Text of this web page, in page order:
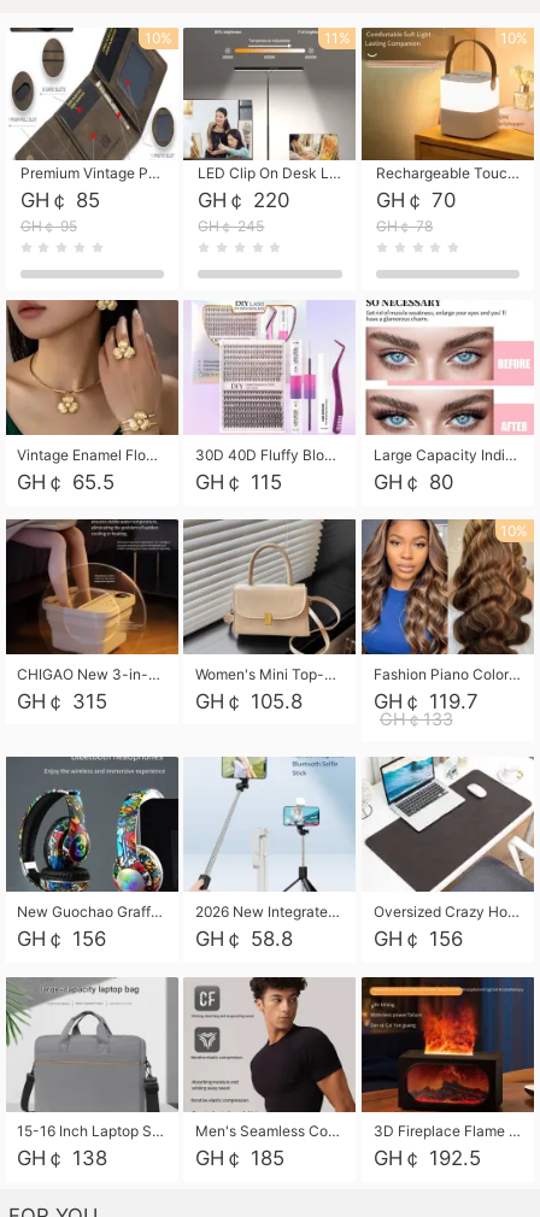
Premium Vintage PU Leather Three-Fold Card Holder, Magnetic Closure Multi-Functional Mini Card Pouch, Portable Card Organizer for ID, Bank Cards and Small Accessories
GH￠ 85
GH￠ 95
10%
LED Clip On Desk Lamp with Flexible Gooseneck, Dimmable & Timing Function, Eye-Friendly Study Reading Light for Bedroom Dorm, Children Desktop Learning Lamp
GH￠ 220
GH￠ 245
11%
Rechargeable Touch Sensor LED Night Light, Eye-friendly Warm Soft Glow Bedside Lamp, Portable Sleep Light for Bedroom, Night Wake-up & Ambient Decoration
GH￠ 70
GH￠ 78
10%
Vintage Enamel Flower Faux Pearl 4Pcs Jewelry Set, Gold Choker Necklace Drop Earrings Open Cuff Bangle Ring Matching Kit, Elegant Retro Floral Collar Accessory, Adjustable Lightweight Fashion Party Daily Decorative Gift Set for Women Girls
GH￠ 65.5
30D 40D Fluffy Bloom Cluster Lashes European Dramatic Natural Thick Style DIY Segmented Individual Lash Extensions Soft Matte Fiber Mixed Length Reusable Self Graft Eyelashes For Daily Party Shooting Cross-border Beauty
GH￠ 115
Large Capacity Individual Bloom Cluster Lash DIY Kit With Double-End Lash Glue Tweezers Soft Fiber Segmented Eyelashes Reusable Self Graft Lash Set For Beginner Daily Party Cross-border Beauty
GH￠ 80
CHIGAO New 3-in-1 Electric Foldable Foot Spa, Bubble Heating Massage Automatic Constant Temperature Foot Bath, Portable Home Foot Soaking Basin Bucket
GH￠ 315
Women's Mini Top-Handle Crossbody Bag, 2026 New Casual PU Leather Shoulder Bag, Small Square Satchel with Gold Lock, Multi-Use Handbag for Daily, Party & Casual Wear
GH￠ 105.8
10%
Fashion Piano Color Wig, Front Lace Big Wavy Curly Synthetic Full Head Wig
GH￠ 119.7
GH￠133
New Guochao Graffiti Over-Ear Bluetooth Headphones, Colorful LED Glowing Wireless Gaming Headset, Foldable Stereo Bass Headphone Support TF Card Playback with Mic for Game Music Sports
GH￠ 156
2026 New Integrated Selfie Stick Tripod, Retractable Wireless Bluetooth Phone Stand, Multifunctional Floor & Desktop Dual-Purpose Bracket, Portable Adjustable Height Holder for Selfie
GH￠ 58.8
Oversized Crazy Horse Grain PU Desk Pad, Skin-friendly Leather Texture Mouse Pad, Large Desktop Writing Mat for Office Study Laptop Computer
GH￠ 156
15-16 Inch Laptop Shoulder Bag Large Capacity Men Handbag Business Briefcase Protective Sleeve Storage Bag for Notebook Computer
GH￠ 138
Men's Seamless Compression Workout Shirt, Quick Dry Moisture Wicking Athletic T-Shirt for Gym Running Training, 4 Colors Available, M-XXL
GH￠ 185
3D Fireplace Flame Aroma Diffuser Humidifier, 2-in-1 Essential Oil Sprayer & Cool Mist Humidifier with 7-Color Light, 3H Timer & Auto Shut-Off, for Bedroom, Office & Home Decor
GH￠ 192.5